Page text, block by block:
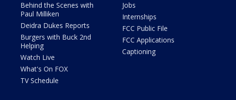
Behind the Scenes with
Paul Milliken
Deidra Dukes Reports
Burgers with Buck 2nd
Helping
Watch Live
What's On FOX
TV Schedule
Jobs
Internships
FCC Public File
FCC Applications
Captioning